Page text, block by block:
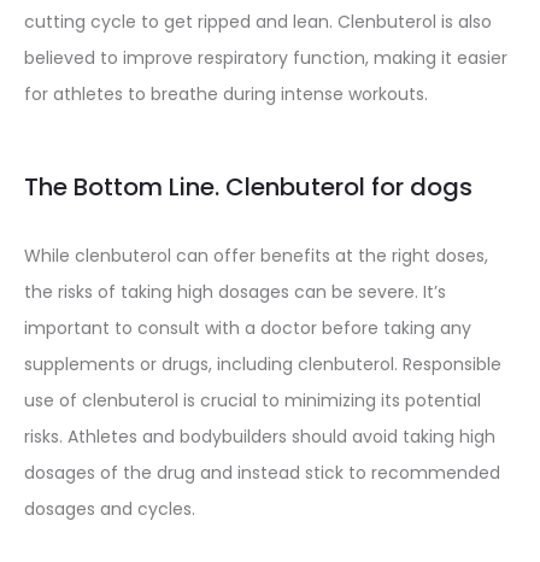
cutting cycle to get ripped and lean. Clenbuterol is also
believed to improve respiratory function, making it easier
for athletes to breathe during intense workouts.
The Bottom Line. Clenbuterol for dogs
While clenbuterol can offer benefits at the right doses,
the risks of taking high dosages can be severe. It’s
important to consult with a doctor before taking any
supplements or drugs, including clenbuterol. Responsible
use of clenbuterol is crucial to minimizing its potential
risks. Athletes and bodybuilders should avoid taking high
dosages of the drug and instead stick to recommended
dosages and cycles.